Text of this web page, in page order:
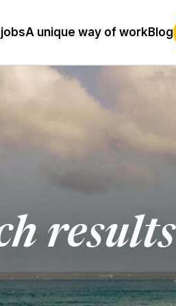
A unique way of workBlog
results